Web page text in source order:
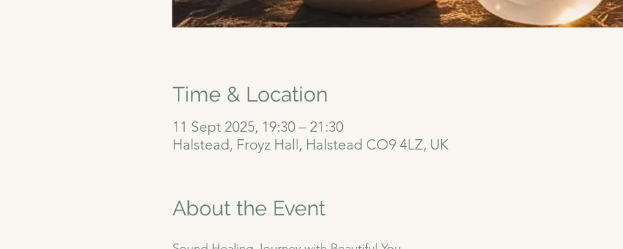
Time & Location
11 Sept 2025, 19:30 – 21:30
Halstead, Froyz Hall, Halstead CO9 4LZ, UK
About the Event